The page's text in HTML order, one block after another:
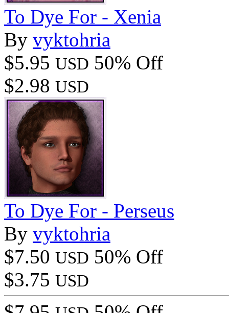
To Dye For - Xenia
By vyktohria
$5.95 USD 50% Off
$2.98 USD
To Dye For - Perseus
By vyktohria
$7.50 USD 50% Off
$3.75 USD